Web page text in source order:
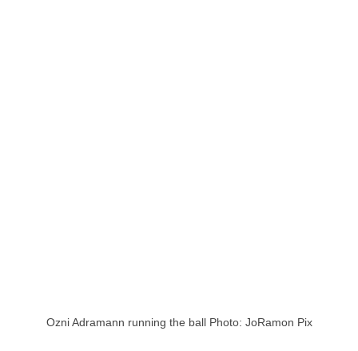
Ozni Adramann running the ball Photo: JoRamon Pix